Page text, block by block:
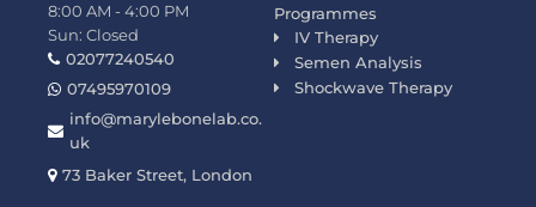
Programmes
IV Therapy
Semen Analysis
Shockwave Therapy
8:00 AM - 4:00 PM
Sun: Closed
02077240540
07495970109
info@marylebonelab.co.
uk
73 Baker Street, London